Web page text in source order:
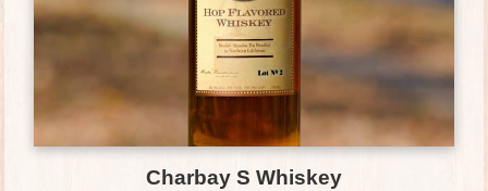
Charbay S Whiskey